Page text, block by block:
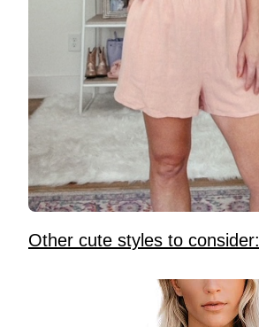
Other cute styles to consider: